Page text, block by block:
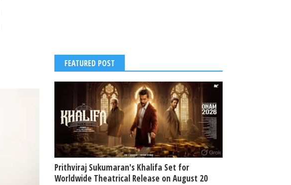
FEATURED POST
Prithviraj Sukumaran's Khalifa Set for
Worldwide Theatrical Release on August 20